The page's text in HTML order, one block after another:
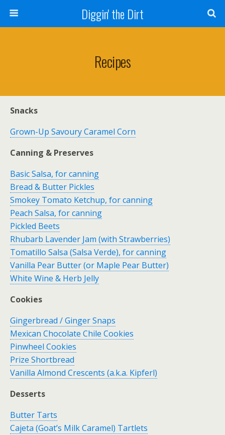
Diggin' the Dirt
Recipes
Snacks
Grown-Up Savoury Caramel Corn
Canning & Preserves
Basic Salsa, for canning
Bread & Butter Pickles
Smokey Tomato Ketchup, for canning
Peach Salsa, for canning
Pickled Beets
Rhubarb Lavender Jam (with Strawberries)
Tomatillo Salsa (Salsa Verde), for canning
Vanilla Pear Butter (or Maple Pear Butter)
White Wine & Herb Jelly
Cookies
Gingerbread / Ginger Snaps
Mexican Chocolate Chile Cookies
Pinwheel Cookies
Prize Shortbread
Vanilla Almond Crescents (a.k.a. Kipferl)
Desserts
Butter Tarts
Cajeta (Goat’s Milk Caramel) Tartlets